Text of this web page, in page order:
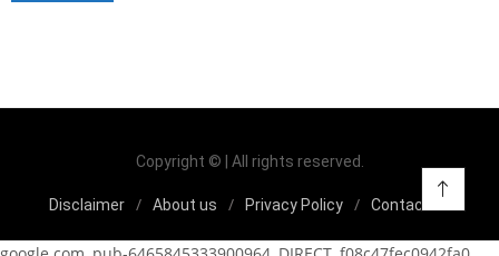
Copyright © | All rights reserved.
Disclaimer About us Privacy Policy Contact us